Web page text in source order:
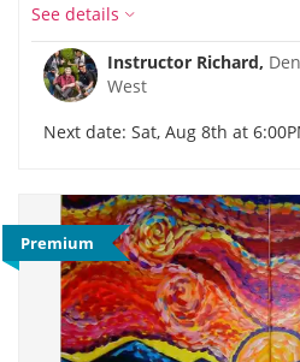
See details
Instructor Richard,
West
Next date: Sat, Aug 8th at
Premium